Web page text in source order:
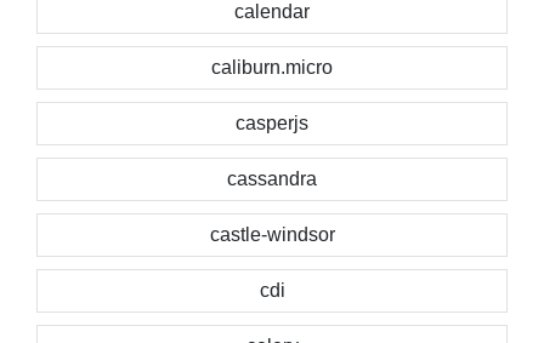
calendar
caliburn.micro
casperjs
cassandra
castle-windsor
cdi